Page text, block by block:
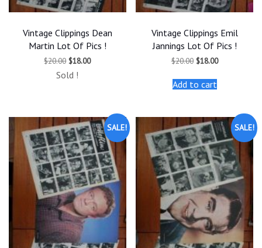
Vintage Clippings Dean
Martin Lot Of Pics !
$20.00 Original
was:
$18.00Current
Sold !
Vintage Clippings Emil
Jannings Lot Of Pics !
$20.00 Original
was:
$20.00.
$18.00Current
Add to cart
SALE! SALE!